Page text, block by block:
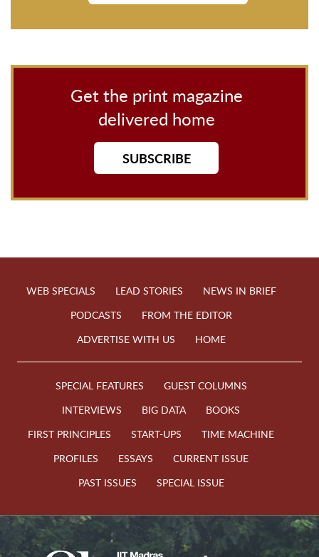
Get the print magazine
delivered home
SUBSCRIBE
WEB SPECIALS LEAD STORIES
NEWS IN BRIEF
PODCASTS
FROM THE EDITOR
ADVERTISE WITH US
HOME
SPECIAL FEATURES
GUEST COLUMNS
INTERVIEWS
BIG DATA
BOOKS
FIRST PRINCIPLES
START-UPS
TIME MACHINE
PROFILES
ESSAYS
CURRENT ISSUE
PAST ISSUES
SPECIAL ISSUE